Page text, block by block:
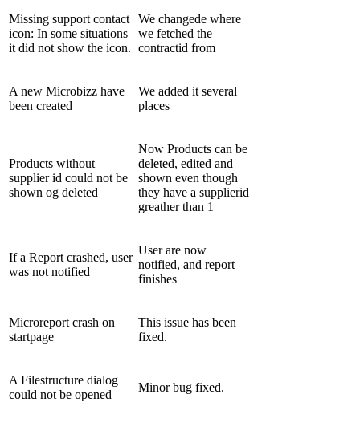
Missing support contact
icon: In some situations
it did not show the icon.
We changede where
we fetched the
contractid from
A new Microbizz have
been created
We added it several
places
Products without
supplier id could not be
shown og deleted
Now Products can be
deleted, edited and
shown even though
they have a supplierid
greather than 1
If a Report crashed, user
was not notified
User are now
notified, and report
finishes
Microreport crash on
startpage
This issue has been
fixed.
A Filestructure dialog
could not be opened
Minor bug fixed.